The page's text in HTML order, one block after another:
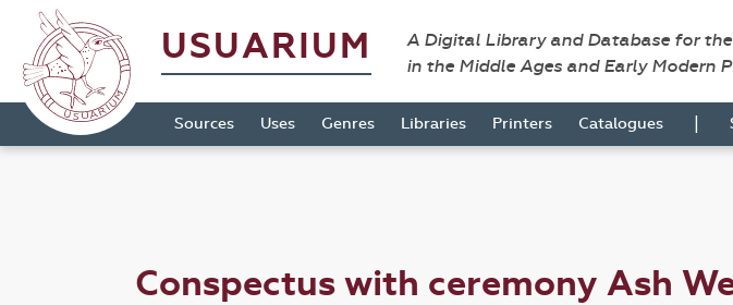
USUARIUM
A Digital Library and Database for
in the Middle Ages and Early Modern
Sources Uses Genres Libraries Printers Catalogues |
Conspectus with ceremony Ash